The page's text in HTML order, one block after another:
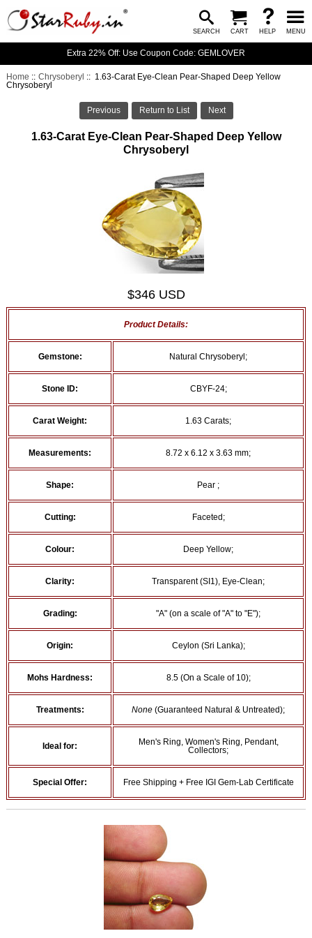
SEARCH CART HELP MENU
Extra 22% Off: Use Coupon Code: GEMLOVER
Home ::Chrysoberyl :: 1.63-Carat Eye-Clean Pear-Shaped Deep Yellow
Chrysoberyl
Previous Return to List Next
1.63-Carat Eye-Clean Pear-Shaped Deep Yellow
Chrysoberyl
$346 USD
Product Details:
Gemstone: Natural Chrysoberyl;
Stone ID: CBYF-24;
Carat Weight: 1.63 Carats;
Measurements: 8.72 x 6.12 x 3.63 mm;
Shape: Pear ;
Cutting: Faceted;
Colour: Deep Yellow;
Clarity: Transparent (SI1), Eye-Clean;
Grading: "A" (on a scale of "A" to "E");
Origin: Ceylon (Sri Lanka);
Mohs Hardness: 8.5 (On a Scale of 10);
Treatments: None (Guaranteed Natural & Untreated);
Ideal for:
Men's Ring, Women's Ring, Pendant,
Collectors;
Special Offer: Free Shipping + Free IGI Gem-Lab Certificate